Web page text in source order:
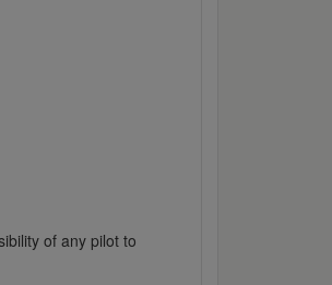
of any pilot to